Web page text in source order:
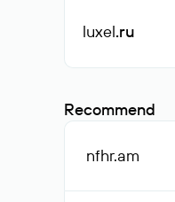
luxel.ru
Recommend
nfhr.am